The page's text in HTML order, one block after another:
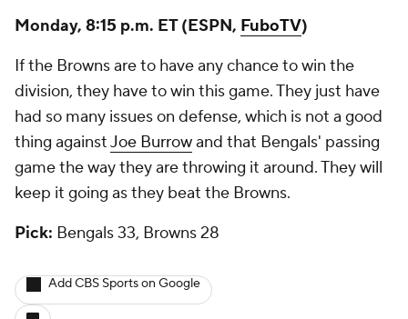
Monday, 8:15 p.m. ET (ESPN, FuboTV)
If the Browns are to have any chance to win the
division, they have to win this game. They just have
had so many issues on defense, which is not a good
thing againstJoe Burrowand that Bengals' passing
game the way they are throwing it around. They will
keep it going as they beat the Browns.
Pick: Bengals 33, Browns 28
Add CBS Sports on Google